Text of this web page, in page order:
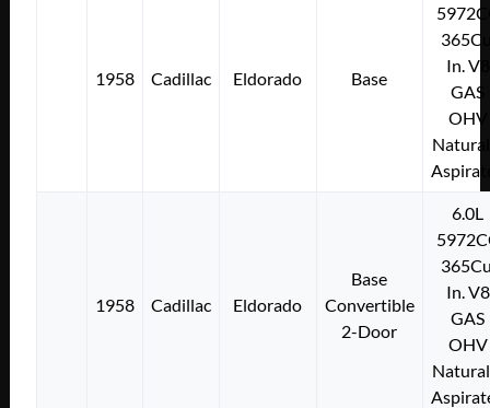
1958 Cadillac Eldorado Base
In. V8
GAS
OHV
1958 Cadillac Eldorado
Base
Convertible
2-Door
6.0L
In. V8
GAS
OHV